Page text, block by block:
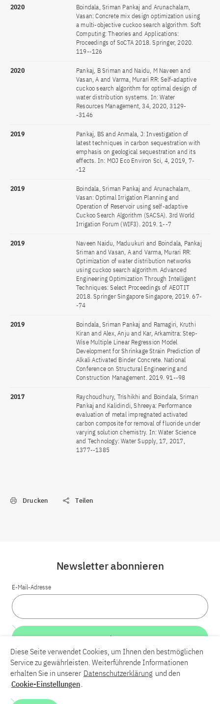
2020
Boindala, Sriman Pankaj and Arunachalam,
Vasan: Concrete mix design optimization using
a multi-objective cuckoo search algorithm. Soft
Computing: Theories and Applications:
Proceedings of SoCTA 2018. Springer, 2020.
119--126
2020
Pankaj, B Sriman and Naidu, M Naveen and
Vasan, A and Varma, Murari RR: Self-adaptive
cuckoo search algorithm for optimal design of
water distribution systems. In: Water
Resources Management, 34, 2020, 3129-
-3146
2019
Pankaj, BS and Anmala, J: Investigation of
latest techniques in carbon sequestration with
emphasis on geological sequestration and its
effects. In: MOJ Eco Environ Sci, 4, 2019, 7-
-12
2019
Boindala, Sriman Pankaj and Arunachalam,
Vasan: Optimal Irrigation Planning and
Operation of Reservoir using self-adaptive
Cuckoo Search Algorithm (SACSA). 3rd World
Irrigation Forum (WIF3). 2019. 1--7
2019
Naveen Naidu, Maduukuri and Boindala, Pankaj
Sriman and Vasan, A and Varma, Murari RR:
Optimization of water distribution networks
using cuckoo search algorithm. Advanced
Engineering Optimization Through Intelligent
Techniques: Select Proceedings of AEOTIT
2018. Springer Singapore Singapore, 2019. 67-
-74
2019
Boindala, Sriman Pankaj and Ramagiri, Kruthi
Kiran and Alex, Anju and Kar, Arkamitra: Step-
Wise Multiple Linear Regression Model
Development for Shrinkage Strain Prediction of
Alkali Activated Binder Concrete. National
Conference on Structural Engineering and
Construction Management. 2019. 91--98
2017
Raychoudhury, Trishikhi and Boindala, Sriman
Pankaj and Kalidindi, Shreeya: Performance
evaluation of metal impregnated activated
carbon composite for removal of fluoride under
varying solution chemistry. In: Water Science
and Technology: Water Supply, 17, 2017,
1377--1385
Drucken Teilen
LinkedInBlueskyYouTube
Newsletter abonnieren
E-Mail-Adresse
Weiter
Diese Seite verwendet Cookies, um Ihnen den bestmöglichen
Service zu gewährleisten. Weiterführende Informationen
erhalten Sie in unserer Datenschutzerklärung und den
Cookie-Einstellungen.